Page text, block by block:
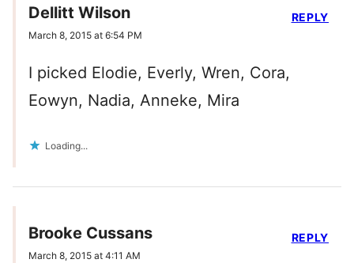
Dellitt Wilson
March 8, 2015 at 6:54 PM
I picked Elodie, Everly, Wren, Cora,
Eowyn, Nadia, Anneke, Mira
Loading...
REPLY
Brooke Cussans
March 8, 2015 at 4:11 AM
REPLY